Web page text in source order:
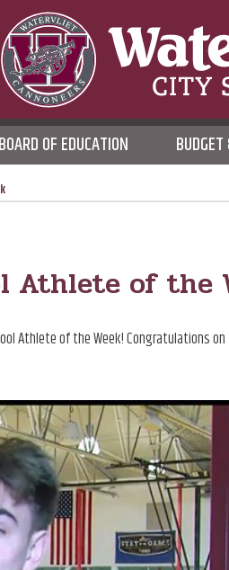
BOARD OF EDUCATION
Athlete of the
Athlete of the Week! Congratulations